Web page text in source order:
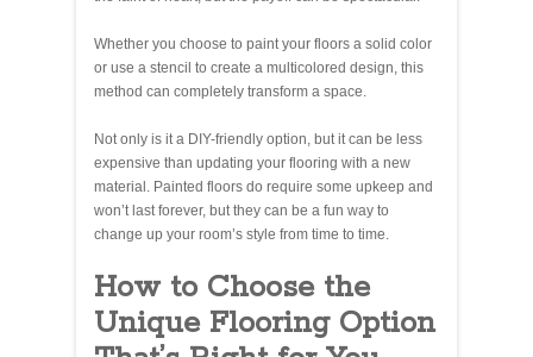
Whether you choose to paint your floors a solid color
or use a stencil to create a multicolored design, this
method can completely transform a space.
Not only is it a DIY-friendly option, but it can be less
expensive than updating your flooring with a new
material. Painted floors do require some upkeep and
won’t last forever, but they can be a fun way to
change up your room’s style from time to time.
How to Choose the
Unique Flooring Option